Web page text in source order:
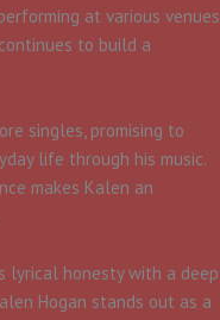
at various venues
to build a
singles, promising to
life through his music.
makes Kalen an
lyrical honesty with a deep
Hogan stands out as a